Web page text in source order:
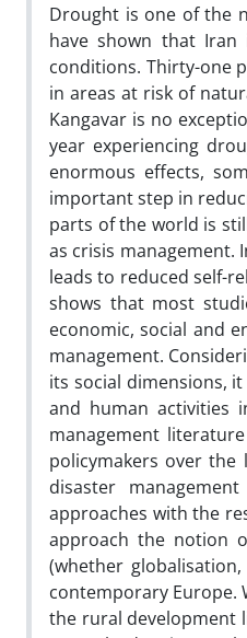
Drought is one of the
have shown that
conditions. Thirty-one
in areas at risk of
Kangavar is no
year experiencing
enormous effects,
important step in
parts of the world is
as crisis management.
leads to reduced self-
shows that most
economic, social and
management.
its social dimensions,
and human activities
management
policymakers over
disaster
approaches with the
approach the notion
(whether
contemporary Europe.
the rural development